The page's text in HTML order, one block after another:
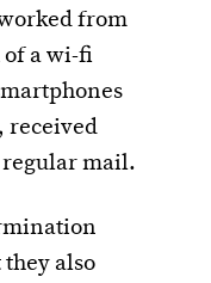
from
of a wi-fi
received
regular mail.
also